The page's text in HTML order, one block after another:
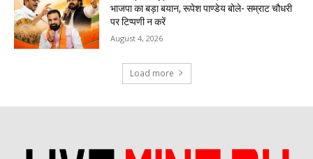
भाजपा का बड़ा बयान, रूपेश पाण्डेय बोले- सम्राट चौधरी
पर टिप्पणी न करें
August 4, 2026
Load more